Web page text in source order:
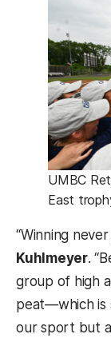
UMBC
East
“Winning
Kuhlmeyer.
group of high
peat—which is
our sport but